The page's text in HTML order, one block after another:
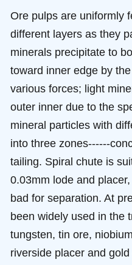
Ore pulps are uniformly
different layers as they
minerals precipitate to
toward inner edge by
various forces; light
outer inner due to the
mineral particles with
into three zones------
tailing. Spiral chute is
0.03mm lode and
bad for separation. At
been widely used in the
tungsten, tin ore,
riverside placer and gold